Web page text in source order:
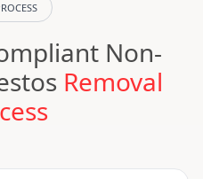
Non-
Removal